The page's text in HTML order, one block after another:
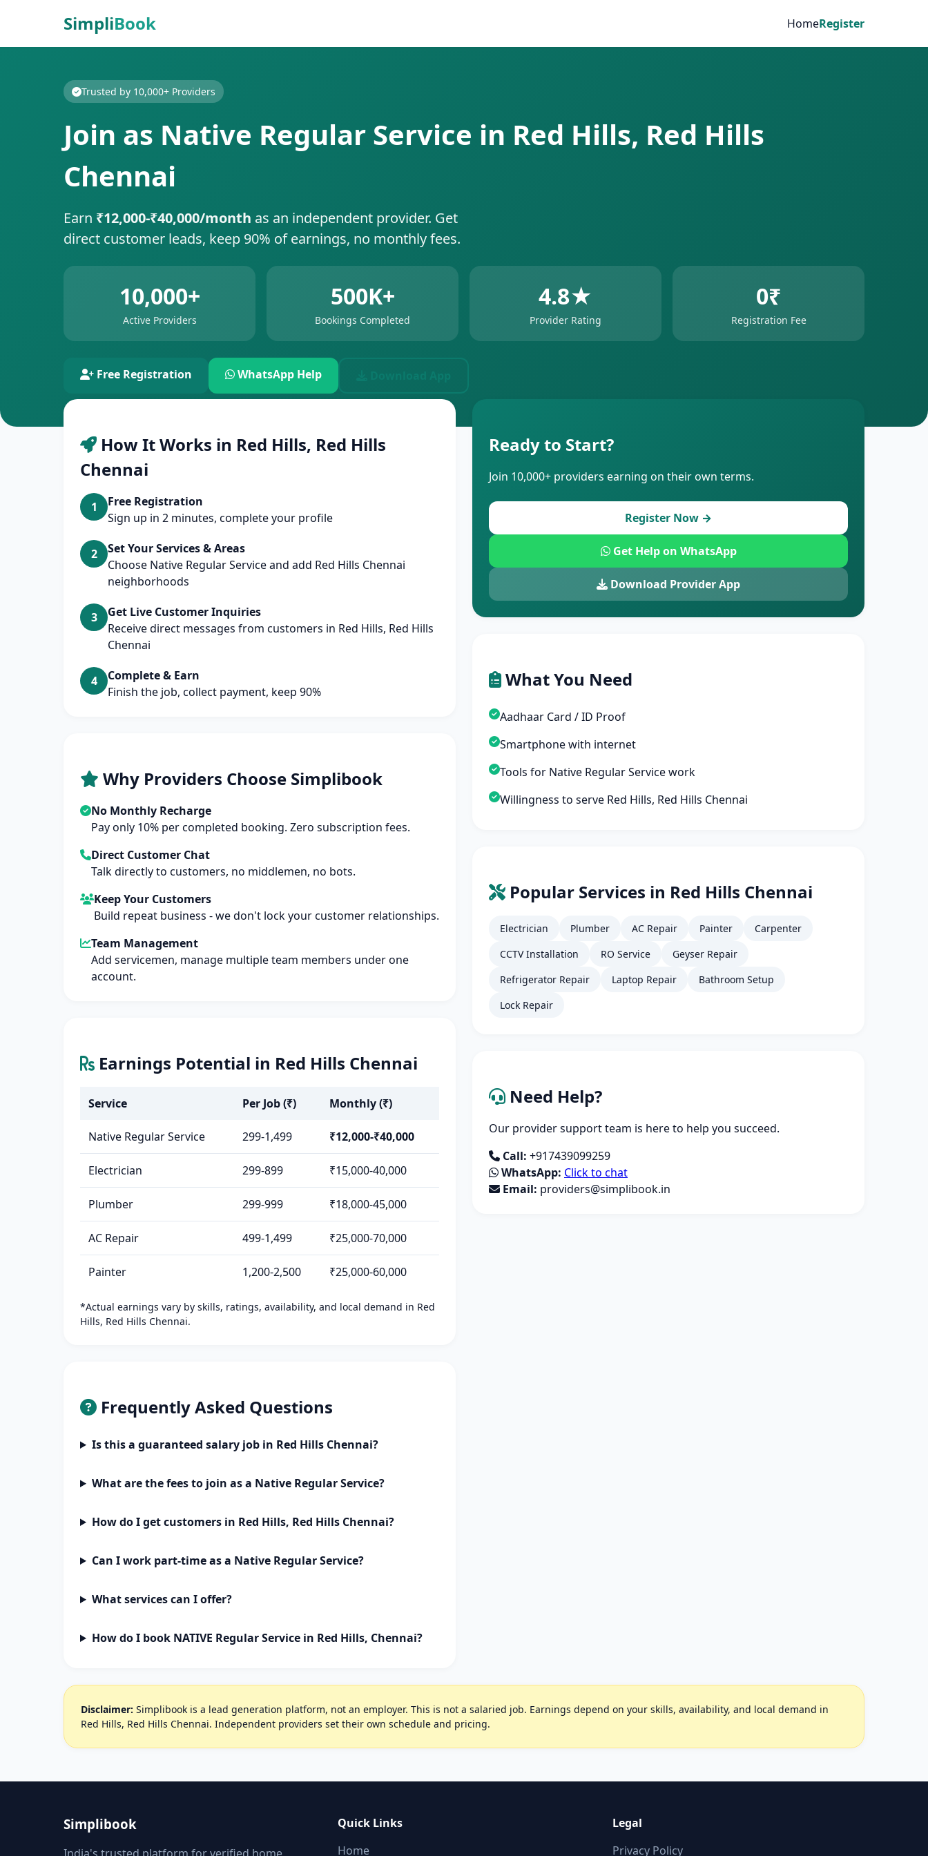
SimpliBook HomeRegister
Trusted by 10,000+ Providers
Join as Native Regular Service in Red Hills, Red Hills
Chennai
Earn ₹12,000-₹40,000/month as an independent provider. Get
direct customer leads, keep 90% of earnings, no monthly fees.
10,000+
Active Providers
500K+
Bookings Completed
4.8★
Provider Rating
0₹
Registration Fee
Free Registration WhatsApp Help
How It Works in Red Hills, Red Hills
Chennai
1
Free Registration
Sign up in 2 minutes, complete your profile
2
Set Your Services & Areas
Choose Native Regular Service and add Red Hills Chennai
neighborhoods
3
Get Live Customer Inquiries
Receive direct messages from customers in Red Hills, Red Hills
Chennai
4
Complete & Earn
Finish the job, collect payment, keep 90%
Why Providers Choose Simplibook
No Monthly Recharge
Pay only 10% per completed booking. Zero subscription fees.
Direct Customer Chat
Talk directly to customers, no middlemen, no bots.
Keep Your Customers
Build repeat business - we don't lock your customer relationships.
Team Management
Add servicemen, manage multiple team members under one
account.
Earnings Potential in Red Hills Chennai
Service Per Job (₹) Monthly (₹)
Native Regular Service 299-1,499 ₹12,000-₹40,000
Electrician 299-899 ₹15,000-40,000
Plumber 299-999 ₹18,000-45,000
AC Repair 499-1,499 ₹25,000-70,000
Painter 1,200-2,500 ₹25,000-60,000
*Actual earnings vary by skills, ratings, availability, and local demand in Red
Hills, Red Hills Chennai.
Frequently Asked Questions
Is this a guaranteed salary job in Red Hills Chennai?
What are the fees to join as a Native Regular Service?
How do I get customers in Red Hills, Red Hills Chennai?
Can I work part-time as a Native Regular Service?
What services can I offer?
How do I book NATIVE Regular Service in Red Hills, Chennai?
Ready to Start?
Join 10,000+ providers earning on their own terms.
Register Now →
Get Help on WhatsApp
Download Provider App
What You Need
Aadhaar Card / ID Proof
Smartphone with internet
Tools for Native Regular Service work
Willingness to serve Red Hills, Red Hills Chennai
Popular Services in Red Hills Chennai
Electrician Plumber AC Repair Painter
Carpenter
CCTV Installation
RO Service
Geyser Repair
Refrigerator Repair
Laptop Repair
Bathroom Setup
Lock Repair
Need Help?
Our provider support team is here to help you succeed.
Call: +917439099259
WhatsApp: Click to chat
Email: providers@simplibook.in
Disclaimer: Simplibook is a lead generation platform, not an employer. This is not a salaried job. Earnings depend on your skills, availability, and local demand in
Red Hills, Red Hills Chennai. Independent providers set their own schedule and pricing.
Simplibook
Quick Links
Home
Legal
Privacy Policy